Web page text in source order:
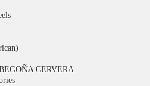
CERVERA